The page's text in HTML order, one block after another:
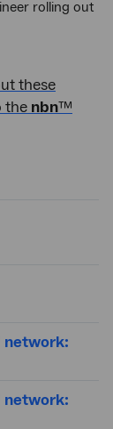
rolling out
these
the nbn™